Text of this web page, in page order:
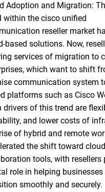
Adoption and Migration:
within the cisco unified
reseller market
based solutions. Now,
services of migration to
which want to shift
communication system
platforms such as Cisco
drivers of this trend are
and lower costs of
of hybrid and remote
the shift toward
tools, with resellers
role in helping businesses
smoothly and securely.